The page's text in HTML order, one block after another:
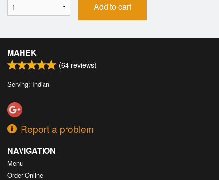
Add to cart
MAHEK
(64 reviews)
Serving: Indian
Report a problem
NAVIGATION
Menu
Order Online